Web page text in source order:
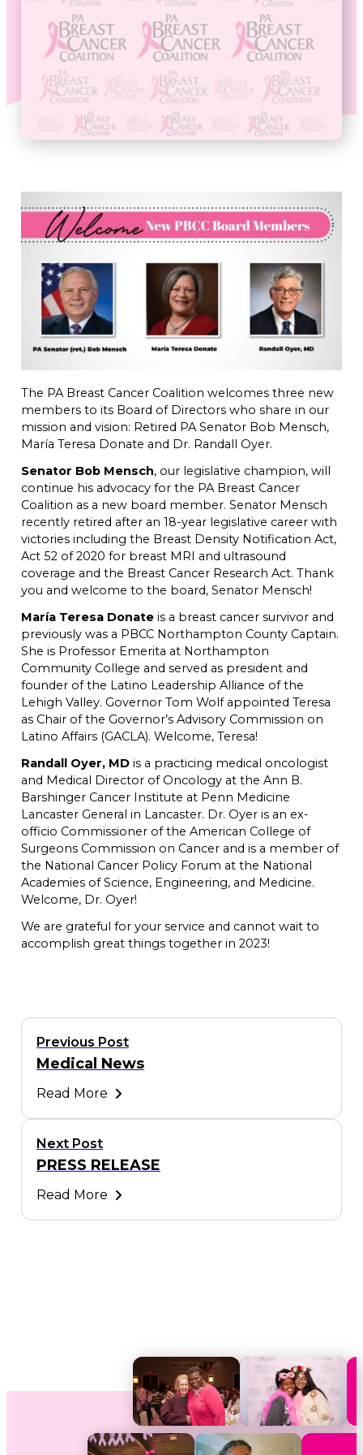
The PA Breast Cancer Coalition welcomes three new
members to its Board of Directors who share in our
mission and vision: Retired PA Senator Bob Mensch,
María Teresa Donate and Dr. Randall Oyer.
Senator Bob Mensch, our legislative champion, will
continue his advocacy for the PA Breast Cancer
Coalition as a new board member. Senator Mensch
recently retired after an 18-year legislative career with
victories including the Breast Density Notification Act,
Act 52 of 2020 for breast MRI and ultrasound
coverage and the Breast Cancer Research Act. Thank
you and welcome to the board, Senator Mensch!
María Teresa Donate is a breast cancer survivor and
previously was a PBCC Northampton County Captain.
She is Professor Emerita at Northampton
Community College and served as president and
founder of the Latino Leadership Alliance of the
Lehigh Valley. Governor Tom Wolf appointed Teresa
as Chair of the Governor’s Advisory Commission on
Latino Affairs (GACLA). Welcome, Teresa!
Randall Oyer, MD is a practicing medical oncologist
and Medical Director of Oncology at the Ann B.
Barshinger Cancer Institute at Penn Medicine
Lancaster General in Lancaster. Dr. Oyer is an ex-
officio Commissioner of the American College of
Surgeons Commission on Cancer and is a member of
the National Cancer Policy Forum at the National
Academies of Science, Engineering, and Medicine.
Welcome, Dr. Oyer!
We are grateful for your service and cannot wait to
accomplish great things together in 2023!
Previous Post
Medical News
Read More
Next Post
PRESS RELEASE
Read More